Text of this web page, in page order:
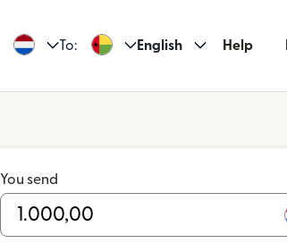
To: English Help
You send